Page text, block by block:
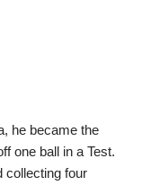
he became the
one ball in a Test.
collecting four